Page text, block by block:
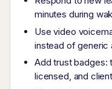
minutes during
Use video
instead of generic
Add trust badges:
licensed, and